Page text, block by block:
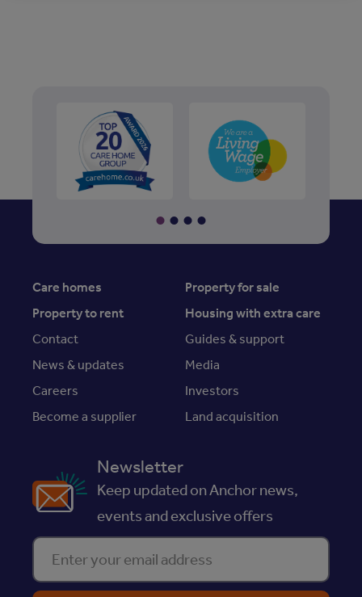
Care homes
Property for sale
Property to rent
Housing with extra care
Contact
Guides & support
News & updates
Media
Careers
Investors
Become a supplier
Land acquisition
Newsletter
Keep updated on Anchor news,
events and exclusive offers
Enter your email address